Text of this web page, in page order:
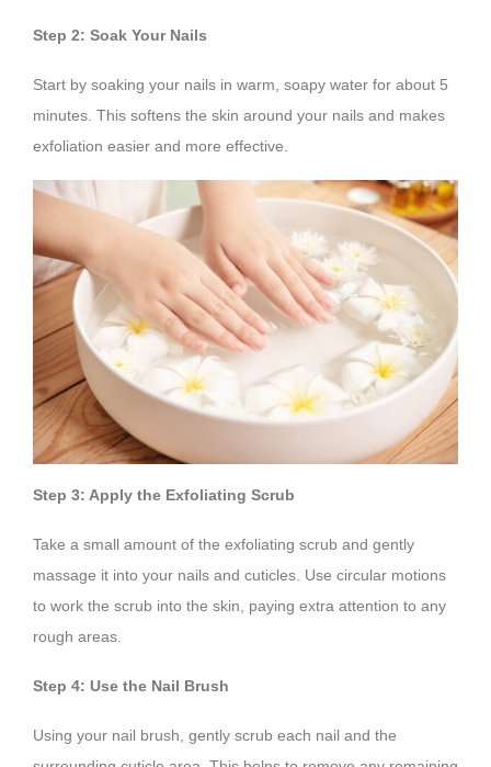
Step 2: Soak Your Nails
Start by soaking your nails in warm, soapy water for about 5
minutes. This softens the skin around your nails and makes
exfoliation easier and more effective.
Step 3: Apply the Exfoliating Scrub
Take a small amount of the exfoliating scrub and gently
massage it into your nails and cuticles. Use circular motions
to work the scrub into the skin, paying extra attention to any
rough areas.
Step 4: Use the Nail Brush
Using your nail brush, gently scrub each nail and the